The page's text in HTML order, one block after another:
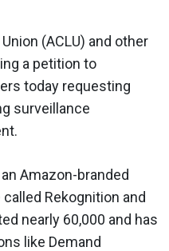
(ACLU) and other
a petition to
today requesting
surveillance
Amazon-branded
Rekognition and
nearly 60,000 and has
like Demand